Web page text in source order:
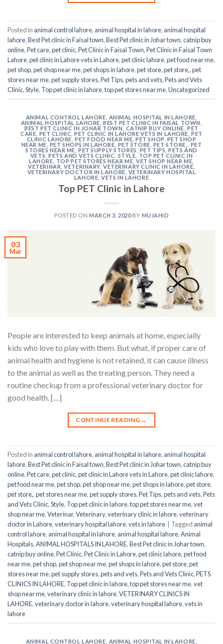
Posted in animal control lahore, animal hospital in lahore, animal hospital
lahore,Best Pet clinic in Faisal town,Best Pet clinic in Johar town,catnip buy
online,Pet care,pet clinic,Pet Clinic in Faisal Town,Pet Clinic in Faisal Town
Lahore,pet clinic in Lahore vets in Lahore,pet clinic lahore,pet food near me,
pet shop,pet shop near me,pet shops in lahore,pet store,pet store,,pet
stores near me,pet supply stores,Pet Tips,pets and vets,Pets and Vets
Clinic,Style, Top pet clinic in lahore,top pet stores near me,Uncategorized
ANIMAL CONTROL LAHORE ANIMAL HOSPITAL IN LAHORE
ANIMAL HOSPITAL LAHORE ,BEST PET CLINIC IN FAISAL TOWN
BEST PET CLINIC IN JOHAR TOWN
CATNIP BUY ONLINE ,PET
CARE PET CLINIC ,PET CLINIC IN LAHORE VETS IN LAHORE ,PET
CLINIC LAHORE,PET FOOD NEAR ME ,PET SHOP PET SHOP
NEAR ME PET SHOPS IN LAHORE PET STORE PET STORE,
PET
STORES NEAR ME ,PET SUPPLY STORES PET TIPS ,PETS AND
VETS ,PETS AND VETS CLINIC STYLE , TOP PET CLINIC IN
LAHORE
TOP PET STORES NEAR ME ,VET SHOP NEAR ME
VETERINAR ,VETERINARY,VETERINARY CLINIC IN LAHORE
VETERINARY DOCTOR IN LAHORE VETERINARY HOSPITAL
LAHORE ,VETS IN LAHORE
Top PET Clinic in Lahore
POSTED ON MARCH 3, 2020BY MUJAHID
03
Mar
People are interested to keep animals at home, especially
kids who love to play with them. But what, if proper care of
animal health and hygiene is not retained, it can cause illness
to the animal as well as the treating person. They need a
routine checkup from a professional veterinary doctor for
good health. […]
CONTINUE READING →
Posted in animal control lahore, animal hospital in lahore, animal hospital
lahore,Best Pet clinic in Faisal town,Best Pet clinic in Johar town,catnip buy
online,Pet care,pet clinic,pet clinic in Lahore vets in Lahore,pet clinic lahore,
pet food near me,pet shop,pet shop near me,pet shops in lahore,pet store,
pet store,,pet stores near me,pet supply stores,Pet Tips,pets and vets,Pets
and Vets Clinic,Style, Top pet clinic in lahore,top pet stores near me,vet
shop near me,Veterinar,Veterinary,veterinary clinic in lahore,veterinary
doctor in Lahore,veterinary hospital lahore,vets in lahore Tagged animal
control lahore, animal hospital in lahore, animal hospital lahore,Animal
Hospitals,ANIMAL HOSPITALS IN LAHORE,Best Pet clinic in Johar town,
catnip buy online,Pet Clinic,Pet Clinic in Lahore,pet clinic lahore,pet food
near me,pet shop,pet shop near me,pet shops in lahore,pet store,pet
stores near me,pet supply stores,pets and vets,Pets and Vets Clinic,PETS
CLINICS IN LAHORE, Top pet clinic in lahore,top pet stores near me,vet
shop near me,veterinary clinic in lahore,VETERINARY CLINICS IN
LAHORE,veterinary doctor in lahore,veterinary hospital lahore,vets in
lahore
ANIMAL CONTROL LAHORE ANIMAL HOSPITAL IN LAHORE